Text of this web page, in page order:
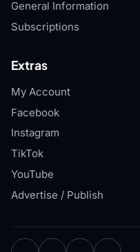
General Information
Subscriptions
Extras
My Account
Facebook
Instagram
TikTok
YouTube
Advertise / Publish